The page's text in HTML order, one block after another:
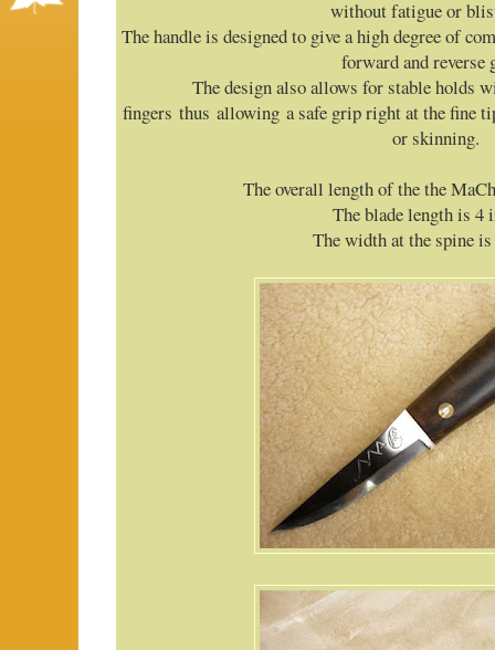
without fatigue or
The handle is designed to give a high degree of
forward and reverse
The design also allows for stable holds
fingers thus allowing a safe grip right at the fine
or skinning.
The overall length of the the
The blade length is 4
The width at the spine